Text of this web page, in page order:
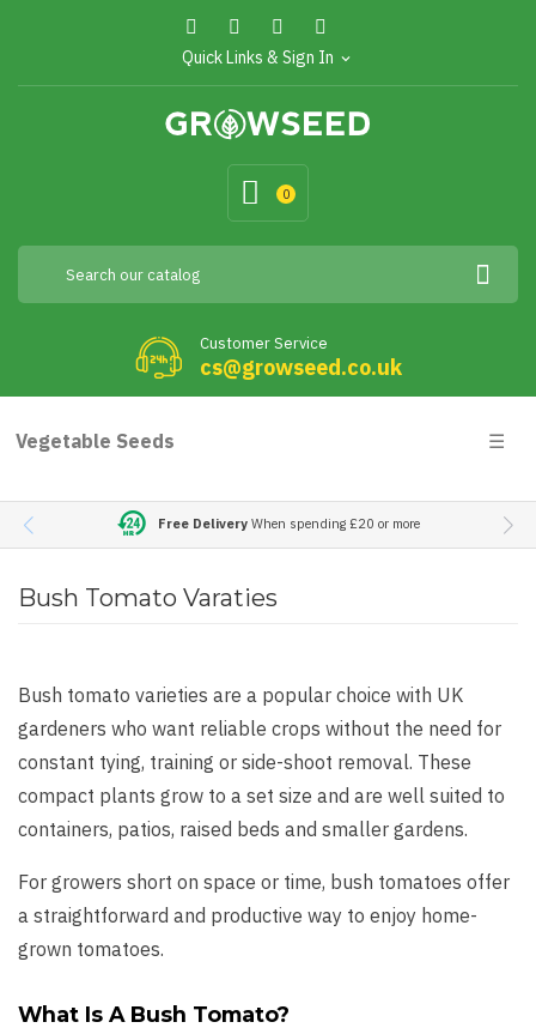
Quick Links & Sign In expand_more
0
Customer Service
cs@growseed.co.uk
Vegetable Seeds ☰
Free DeliveryWhen spending £20 or more
Bush Tomato Varaties
Bush tomato varieties are a popular choice with UK
gardeners who want reliable crops without the need for
constant tying, training or side-shoot removal. These
compact plants grow to a set size and are well suited to
containers, patios, raised beds and smaller gardens.
For growers short on space or time, bush tomatoes offer
a straightforward and productive way to enjoy home-
grown tomatoes.
What Is A Bush Tomato?